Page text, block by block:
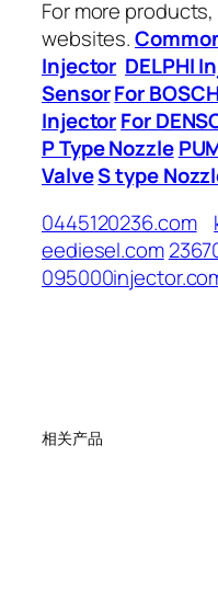
For more
websites.
Injector DELPHI
SensorFor
InjectorFor
P Type Nozzle
ValveS type
0445120236.com
eediesel.com
相关产品